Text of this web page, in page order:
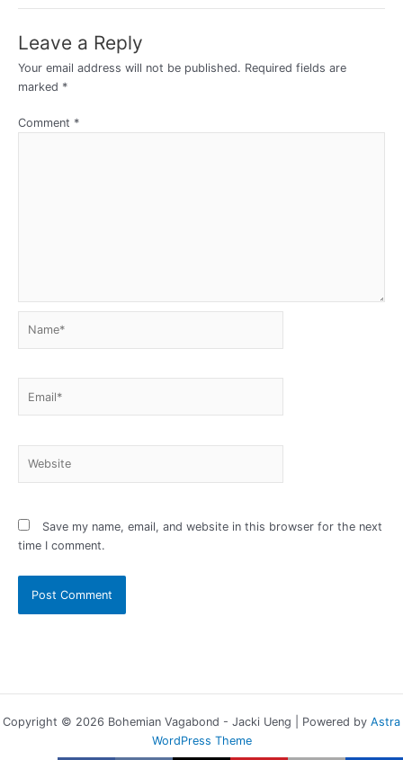
Leave a Reply
Your email address will not be published. Required fields are
marked *
Comment *
Save my name, email, and website in this browser for the next
time I comment.
Copyright © 2026 Bohemian Vagabond - Jacki Ueng | Powered by Astra
WordPress Theme